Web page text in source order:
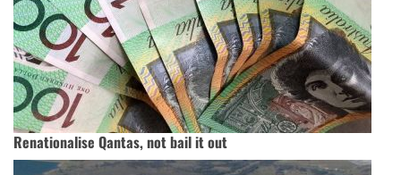
Renationalise Qantas, not bail it out